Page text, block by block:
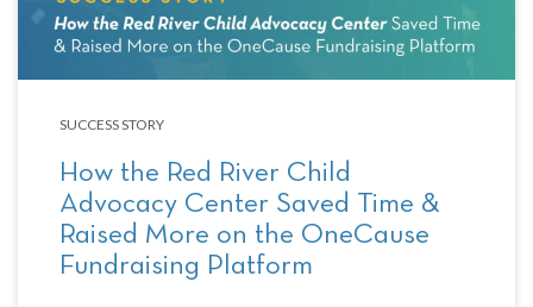
SUCCESS STORY
How the Red River Child
Advocacy Center Saved Time &
Raised More on the OneCause
Fundraising Platform